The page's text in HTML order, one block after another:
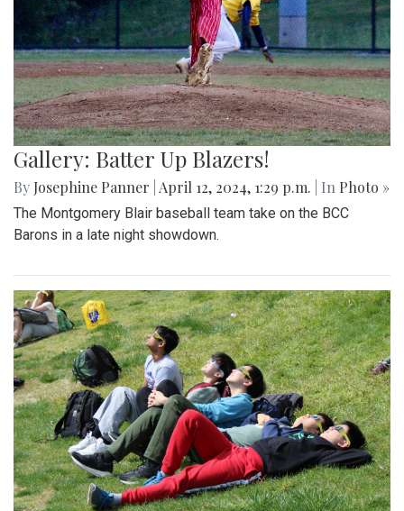
Gallery: Batter Up Blazers!
By Josephine Panner April 12, 2024, 1:29 p.m. | In Photo »
The Montgomery Blair baseball team take on the BCC
Barons in a late night showdown.